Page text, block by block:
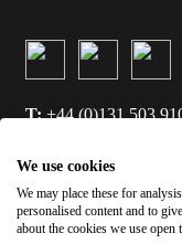
T: +44 (0)131 503
Cookie Policy
Privacy Policy
We use cookies
We may place these for
personalised content and to
about the cookies we use open